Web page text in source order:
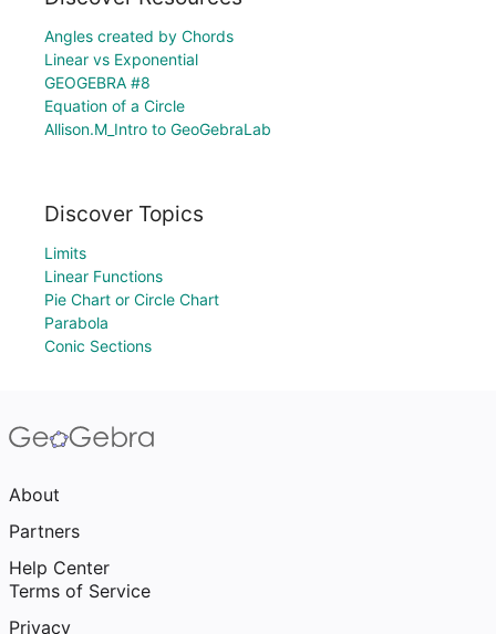
Angles created by Chords
Linear vs Exponential
GEOGEBRA #8
Equation of a Circle
Allison.M_Intro to GeoGebraLab
Discover Topics
Limits
Linear Functions
Pie Chart or Circle Chart
Parabola
Conic Sections
About
Partners
Help Center
Terms of Service
Privacy